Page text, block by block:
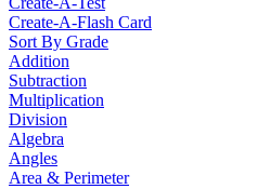
Create-A-Flash Card
Sort By Grade
Addition
Subtraction
Multiplication
Division
Algebra
Angles
Area & Perimeter